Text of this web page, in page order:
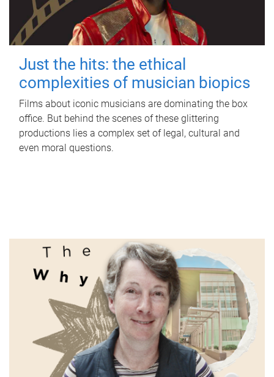
Just the hits: the ethical
complexities of musician biopics
Films about iconic musicians are dominating the box
office. But behind the scenes of these glittering
productions lies a complex set of legal, cultural and
even moral questions.